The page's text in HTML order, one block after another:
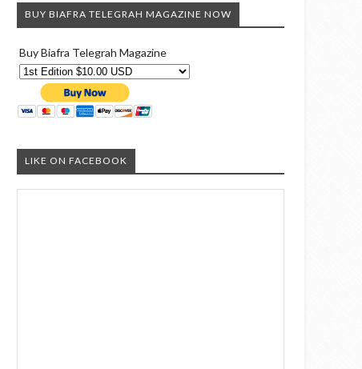
BUY BIAFRA TELEGRAH MAGAZINE NOW
Buy Biafra Telegrah Magazine
LIKE ON FACEBOOK